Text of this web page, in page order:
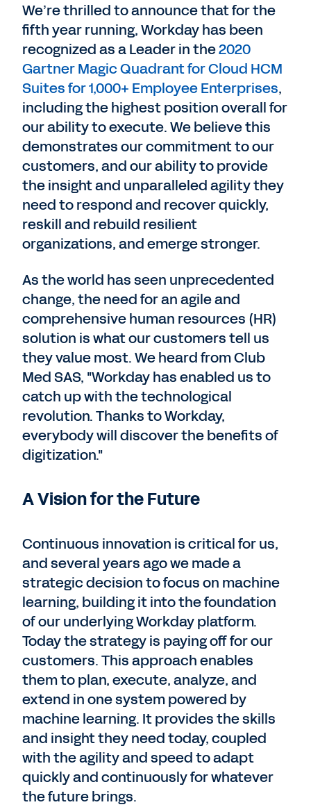
We’re thrilled to announce that for the
fifth year running, Workday has been
recognized as a Leader in the2020
Gartner Magic Quadrant for Cloud HCM
Suites for 1,000+ Employee Enterprises,
including the highest position overall for
our ability to execute. We believe this
demonstrates our commitment to our
customers, and our ability to provide
the insight and unparalleled agility they
need to respond and recover quickly,
reskill and rebuild resilient
organizations, and emerge stronger.
As the world has seen unprecedented
change, the need for an agile and
comprehensive human resources (HR)
solution is what our customers tell us
they value most. We heard from Club
Med SAS, "Workday has enabled us to
catch up with the technological
revolution. Thanks to Workday,
everybody will discover the benefits of
digitization."
A Vision for the Future
Continuous innovation is critical for us,
and several years ago we made a
strategic decision to focus on machine
learning, building it into the foundation
of our underlying Workday platform.
Today the strategy is paying off for our
customers. This approach enables
them to plan, execute, analyze, and
extend in one system powered by
machine learning. It provides the skills
and insight they need today, coupled
with the agility and speed to adapt
quickly and continuously for whatever
the future brings.